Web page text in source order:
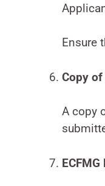
Ensure
Copy
A copy